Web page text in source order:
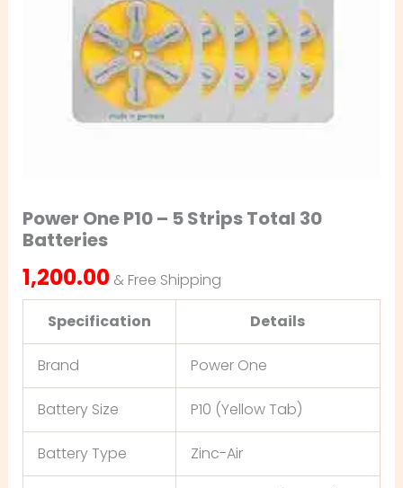
Power One P10 – 5 Strips Total 30
Batteries
1,200.00 & Free Shipping
Specification
Details
Brand Power One
Battery Size P10 (Yellow Tab)
Battery Type Zinc-Air